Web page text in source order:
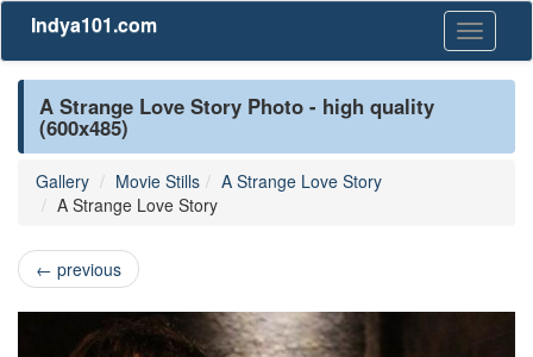
Toggle
Indya101.com
A Strange Love Story Photo - high quality
(600x485)
Gallery Movie Stills
A Strange Love Story
A Strange Love Story
← previous